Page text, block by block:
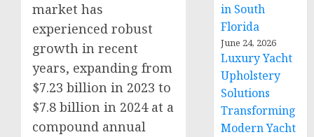
market has
experienced robust
growth in recent
years, expanding from
$7.23 billion in 2023 to
$7.8 billion in 2024 at a
compound annual
in South
Florida
June 24, 2026
Luxury Yacht
Upholstery
Solutions
Transforming
Modern Yacht